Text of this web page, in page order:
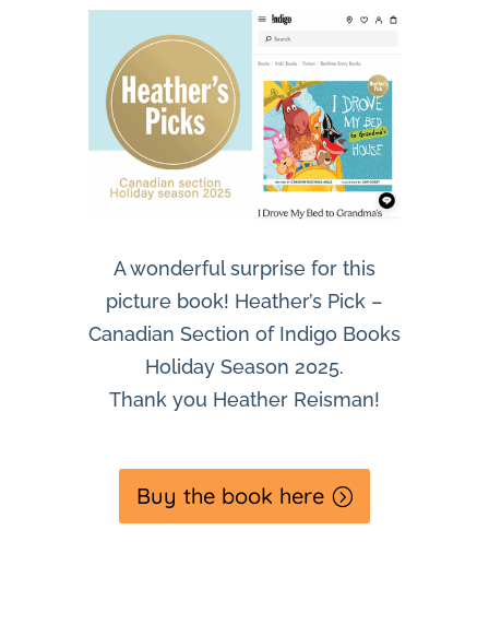
A wonderful surprise for this
picture book! Heather’s Pick –
Canadian Section of Indigo Books
Holiday Season 2025.
Thank you Heather Reisman!
Buy the book here